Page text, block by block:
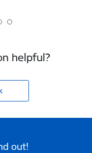
helpful?
out!